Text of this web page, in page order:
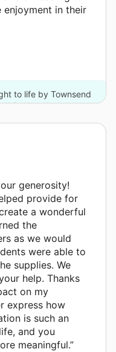
enjoyment in their
to life by Townsend
2 other donors.
generosity!
provide for
a wonderful
the
as we would
were able to
supplies. We
help. Thanks
on my
express how
is such an
and you
meaningful.”